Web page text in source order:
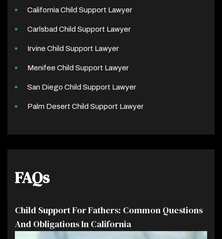
California Child Support Lawyer
Carlsbad Child Support Lawyer
Irvine Child Support Lawyer
Menifee Child Support Lawyer
San Diego Child Support Lawyer
Palm Desert Child Support Lawyer
FAQs
Child Support For Fathers: Common Questions
And Obligations In California